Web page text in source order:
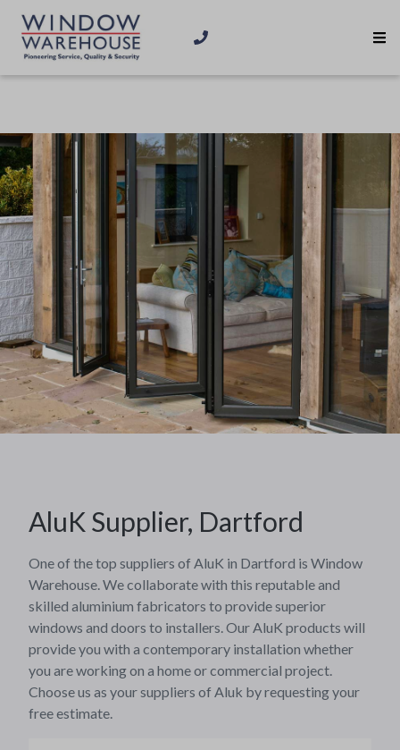
AluK Supplier, Dartford
One of the top suppliers of AluK in Dartford is Window
Warehouse. We collaborate with this reputable and
skilled aluminium fabricators to provide superior
windows and doors to installers. Our AluK products will
provide you with a contemporary installation whether
you are working on a home or commercial project.
Choose us as your suppliers of Aluk by requesting your
free estimate.